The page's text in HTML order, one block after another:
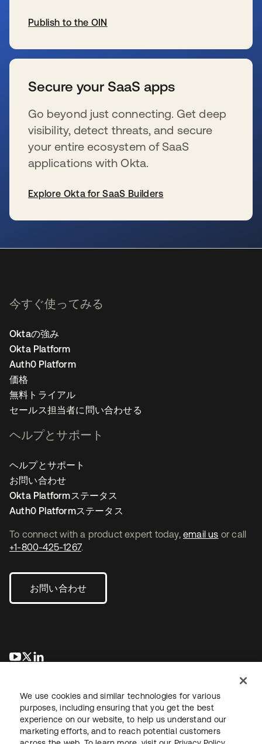
Publish to the OIN
Secure your SaaS apps
Go beyond just connecting. Get deep
visibility, detect threats, and secure
your entire ecosystem of SaaS
applications with Okta.
Explore Okta for SaaS Builders
To connect with a product expert today, email us or call
+1-800-425-1267.
お問い合わせ
新しいタブで開く
新しいタブで開く
今すぐ使ってみる
Oktaの強み
Okta Platform
Auth0 Platform
価格
無料トライアル
セールス担当者に問い合わせる
ヘルプとサポート
ヘルプとサポート
お問い合わせ
Okta Platformステータス
Auth0 Platformステータス
We use cookies and similar technologies for various
purposes, including ensuring that you get the best
experience on our website, to help us understand our
marketing efforts, and to reach potential customers